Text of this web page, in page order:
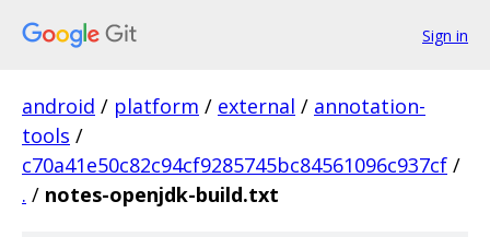
Sign in
android / platform / external / annotation-
tools /
c70a41e50c82c94cf9285745bc84561096c937cf /
. / notes-openjdk-build.txt